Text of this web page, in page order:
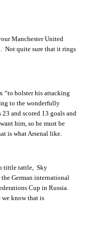
Manchester United
Not quite sure that it rings
“to bolster his attacking
to the wonderfully
23 and scored 13 goals and
him, so he must be
is what Arsenal like.
tittle tattle, Sky
the German international
Cup in Russia.
we know that is